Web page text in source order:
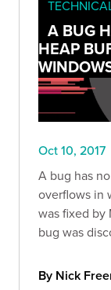
A BUG
HEAP
Oct 10, 2017
A bug has
overflows in
was fixed by
bug was
By Nick